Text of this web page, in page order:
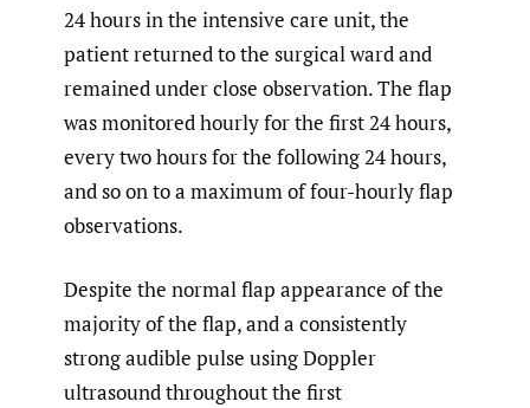
24 hours in the intensive care unit, the
patient returned to the surgical ward and
remained under close observation. The flap
was monitored hourly for the first 24 hours,
every two hours for the following 24 hours,
and so on to a maximum of four-hourly flap
observations.
Despite the normal flap appearance of the
majority of the flap, and a consistently
strong audible pulse using Doppler
ultrasound throughout the first